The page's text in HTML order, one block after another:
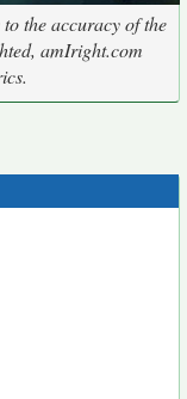
the accuracy of the
amIright.com